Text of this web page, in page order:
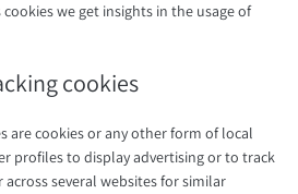
we get insights in the usage of
cookies
are cookies or any other form of local
profiles to display advertising or to track
several websites for similar